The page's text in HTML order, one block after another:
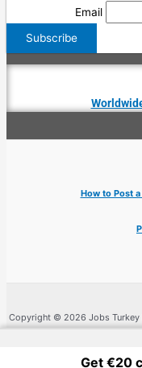
Email
How to Post
Copyright © 2026 Jobs Turkey
|
Get €20